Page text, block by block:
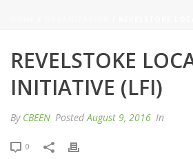
REVELSTOKE
INITIATIVE (LFI)
By CBEEN PostedAugust 9, 2016 In
0